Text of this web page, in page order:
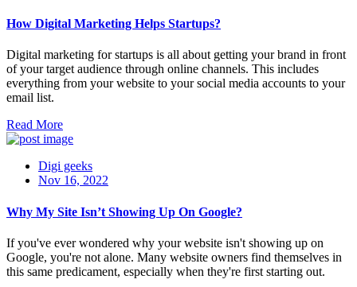
How Digital Marketing Helps Startups?
Digital marketing for startups is all about getting your brand in front
of your target audience through online channels. This includes
everything from your website to your social media accounts to your
email list.
Read More
Digi geeks
Nov 16, 2022
Why My Site Isn’t Showing Up On Google?
If you've ever wondered why your website isn't showing up on
Google, you're not alone. Many website owners find themselves in
this same predicament, especially when they're first starting out.